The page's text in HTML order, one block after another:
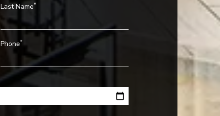
Last Name*
Phone*